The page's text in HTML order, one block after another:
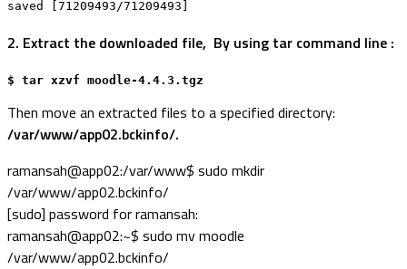
saved [71209493/71209493]
2. Extract the downloaded file, By using tar command line :
$ tar xzvf moodle-4.4.3.tgz
Then move an extracted files to a specified directory:
/var/www/app02.bckinfo/.
ramansah@app02:/var/www$ sudo mkdir
/var/www/app02.bckinfo/
[sudo] password for ramansah:
ramansah@app02:~$ sudo mv moodle
/var/www/app02.bckinfo/